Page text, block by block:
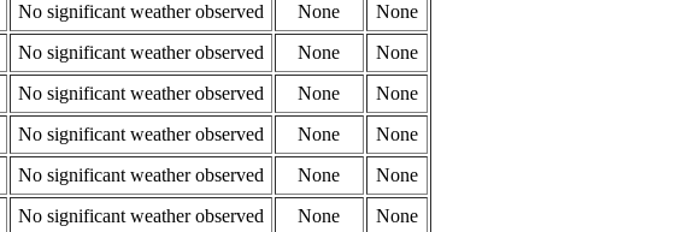
No significant weather observed None
None
No significant weather observed None
None
No significant weather observed None
None
No significant weather observed None
None
No significant weather observed None
None
No significant weather observed None
None